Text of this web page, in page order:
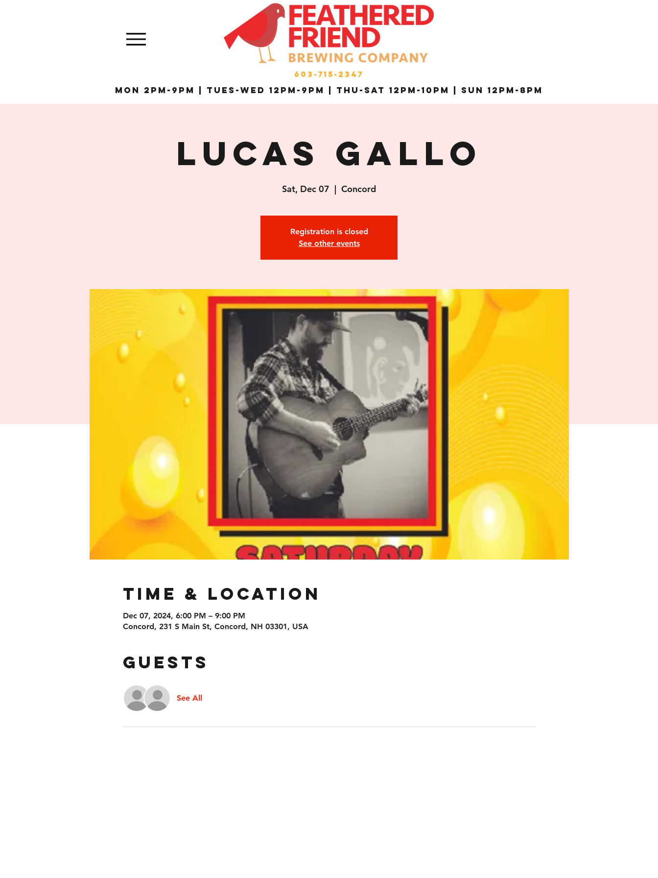
603-715-2347
MON 2pm-9pm | Tues-Wed 12pm-9pm | THU-Sat 12pm-10pm | Sun 12pm-8pm
Lucas Gallo
Sat, Dec 07
  |
Concord
Registration is closed
See other events
Time & Location
Dec 07, 2024, 6:00 PM – 9:00 PM
Concord, 231 S Main St, Concord, NH 03301, USA
Guests
See All